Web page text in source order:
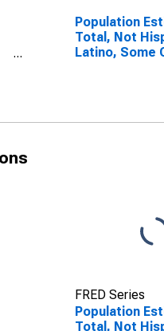
Population
Total, Not
Latino, Some
FRED Series
Population
Total, Not